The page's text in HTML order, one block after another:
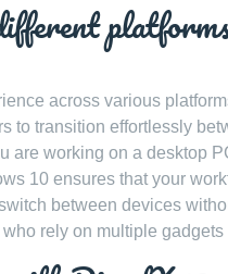
across various
to transition effortlessly
are working on a desktop
10 ensures that your
between devices
rely on multiple